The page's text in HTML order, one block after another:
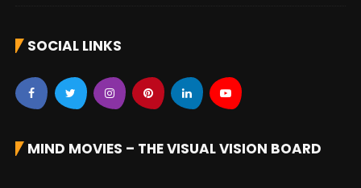
SOCIAL LINKS
MIND MOVIES – THE VISUAL VISION BOARD